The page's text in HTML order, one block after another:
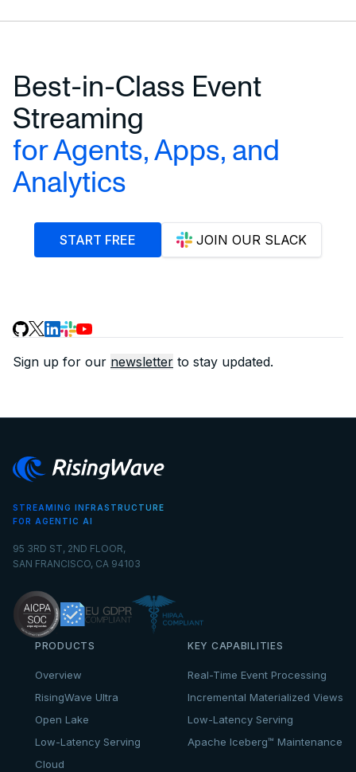
Best-in-Class Event
Streaming
for Agents, Apps, and
Analytics
START FREE JOIN OUR SLACK
Sign up for our newsletter to stay updated.
STREAMING INFRASTRUCTURE
FOR AGENTIC AI
95 3RD ST, 2ND FLOOR,
SAN FRANCISCO, CA 94103
PRODUCTS
Overview
RisingWave Ultra
Open Lake
Low-Latency Serving
Cloud
KEY CAPABILITIES
Real-Time Event Processing
Incremental Materialized Views
Low-Latency Serving
Apache Iceberg™ Maintenance